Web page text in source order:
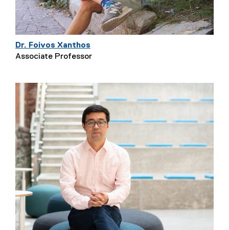
Dr. Foivos Xanthos
Associate Professor